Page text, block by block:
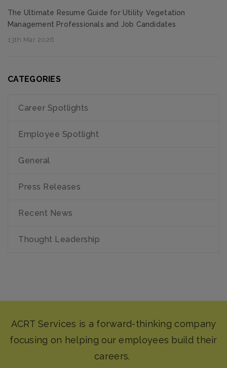
The Ultimate Resume Guide for Utility Vegetation
Management Professionals and Job Candidates
13th Mar 2026
CATEGORIES
Career Spotlights
Employee Spotlight
General
Press Releases
Recent News
Thought Leadership